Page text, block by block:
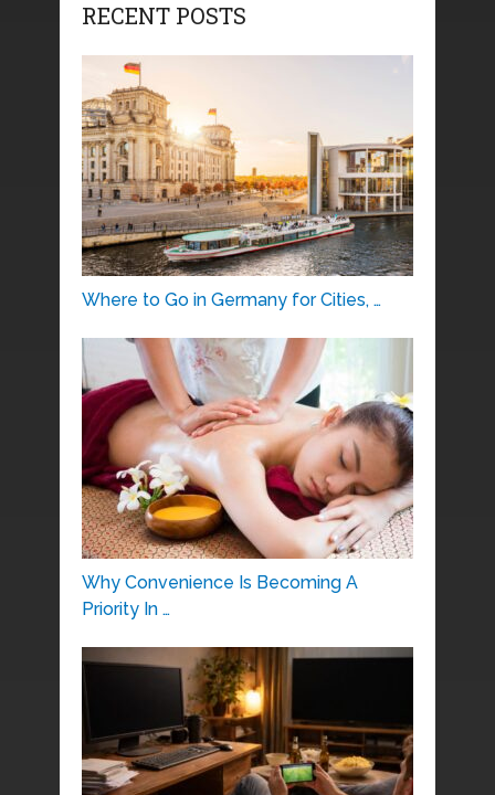
RECENT POSTS
Where to Go in Germany for Cities, …
Why Convenience Is Becoming A
Priority In …